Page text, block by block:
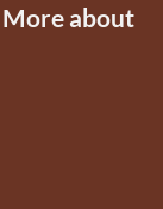
More about